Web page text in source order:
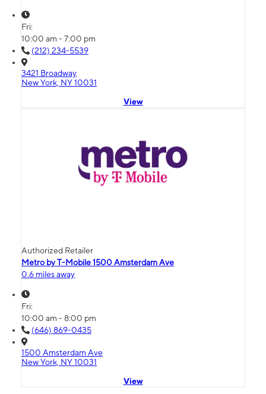
Fri:
10:00 am - 7:00 pm
(212) 234-5539
3421 Broadway
New York, NY 10031
View
Authorized Retailer
Metro by T-Mobile 1500 Amsterdam Ave
0.6 miles away
Fri:
10:00 am - 8:00 pm
(646) 869-0435
1500 Amsterdam Ave
New York, NY 10031
View